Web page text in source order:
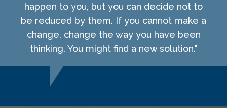
happen to you, but you can decide not to
be reduced by them. If you cannot make a
change, change the way you have been
thinking. You might find a new solution."